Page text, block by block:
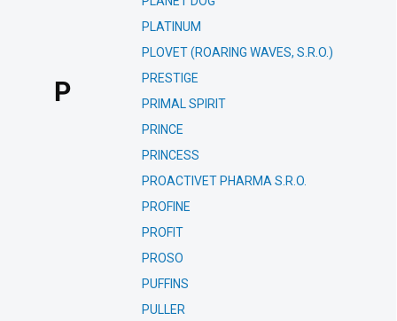
P
PLATINUM
PLOVET (ROARING WAVES, S.R.O.)
PRESTIGE
PRIMAL SPIRIT
PRINCE
PRINCESS
PROACTIVET PHARMA S.R.O.
PROFINE
PROFIT
PROSO
PUFFINS
PULLER